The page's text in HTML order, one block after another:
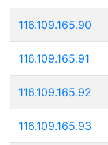
116.109.165.90
116.109.165.91
116.109.165.92
116.109.165.93